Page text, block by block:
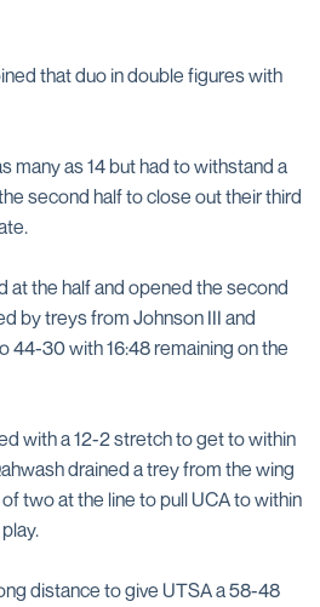
that duo in double figures with
many as 14 but had to withstand a
second half to close out their third
at the half and opened the second
by treys from Johnson III and
44-30 with 16:48 remaining on the
with a 12-2 stretch to get to within
drained a trey from the wing
two at the line to pull UCA to within
distance to give UTSA a 58-48